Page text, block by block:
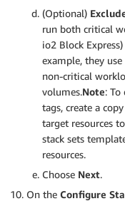
(Optional)
run both critical
io2 Block
example, they
non-critical
volumes.Note: To
tags, create a
target resources
stack sets
resources.
Choose Next.
On the Configure